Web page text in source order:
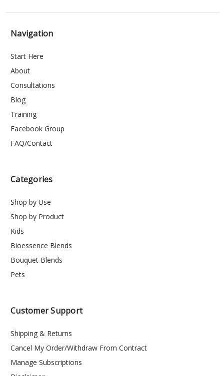
Navigation
Start Here
About
Consultations
Blog
Training
Facebook Group
FAQ/Contact
Categories
Shop by Use
Shop by Product
Kids
Bioessence Blends
Bouquet Blends
Pets
Customer Support
Shipping & Returns
Cancel My Order/Withdraw From Contract
Manage Subscriptions